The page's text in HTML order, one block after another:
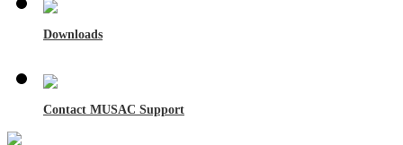
Downloads
Contact MUSAC Support